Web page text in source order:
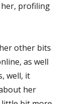
profiling
other bits
as well
well, it
her